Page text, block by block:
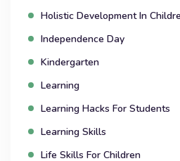
Holistic Development In
Independence Day
Kindergarten
Learning
Learning Hacks For Students
Learning Skills
Life Skills For Children